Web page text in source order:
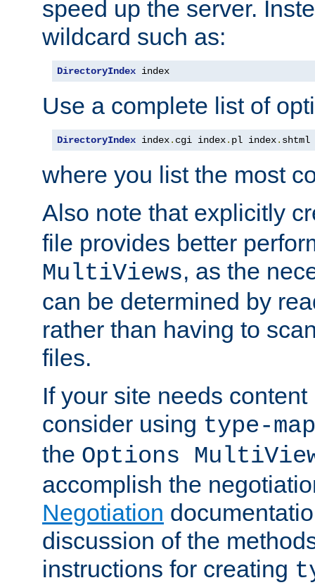
speed up the server.
wildcard such as:
DirectoryIndex index
Use a complete list of
DirectoryIndex index. cgi index. pl index. shtml
where you list the most
Also note that explicitly
file provides better
MultiViews, as the
can be determined by
rather than having to
files.
If your site needs
consider using type-map
the Options
accomplish the
Negotiation
discussion of the
instructions for creating